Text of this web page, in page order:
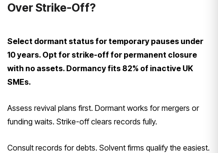
Over Strike-Off?
Select dormant status for temporary pauses under
10 years. Opt for strike-off for permanent closure
with no assets. Dormancy fits 82% of inactive UK
SMEs.
Assess revival plans first. Dormant works for mergers or
funding waits. Strike-off clears records fully.
Consult records for debts. Solvent firms qualify the easiest.